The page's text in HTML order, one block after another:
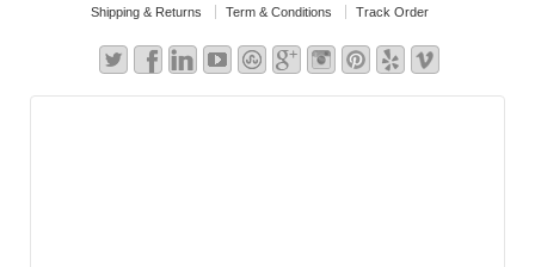
Shipping & Returns Term & Conditions Track Order